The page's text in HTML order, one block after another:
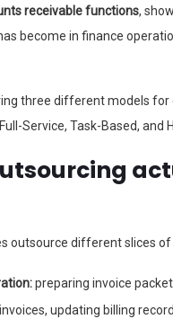
receivable functions,
become in finance
outsource different slices of
preparing invoice
updating billing